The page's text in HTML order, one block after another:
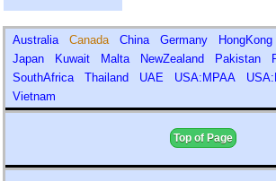
Australia Canada China Germany HongKong
Japan
Kuwait Malta NewZealand Pakistan
SouthAfrica
Thailand UAE USA:MPAA
Vietnam
Top of Page